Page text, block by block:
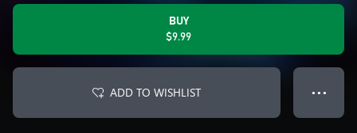
BUY
$9.99
ADD TO WISHLIST ● ● ●